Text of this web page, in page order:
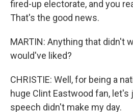
fired-up electorate, and you
That's the good news.
MARTIN: Anything that didn't
would've liked?
CHRISTIE: Well, for being a
huge Clint Eastwood fan,
speech didn't make my day.